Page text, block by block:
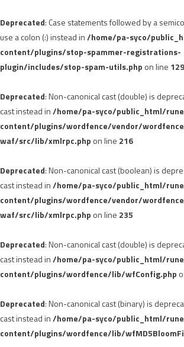
Deprecated: Case statements followed by a
use a colon (:) instead in/home/pa-syco/
content/plugins/stop-spammer-registrations-
plugin/includes/stop-spam-utils.php on line 129
Deprecated: Non-canonical cast (double) is
cast instead in/home/pa-syco/public_html/
content/plugins/wordfence/vendor/
waf/src/lib/xmlrpc.php on line 216
Deprecated: Non-canonical cast (boolean) is
cast instead in/home/pa-syco/public_html/
content/plugins/wordfence/vendor/
waf/src/lib/xmlrpc.php on line 235
Deprecated: Non-canonical cast (double) is
cast instead in/home/pa-syco/public_html/
content/plugins/wordfence/lib/wfConfig.php
Deprecated: Non-canonical cast (binary) is
cast instead in/home/pa-syco/public_html/
content/plugins/wordfence/lib/